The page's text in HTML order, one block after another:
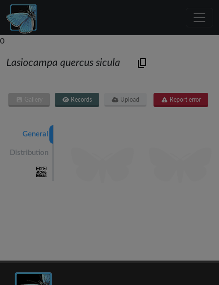
0
Lasiocampa quercus sicula
Gallery Records Upload Report error
General
Distribution